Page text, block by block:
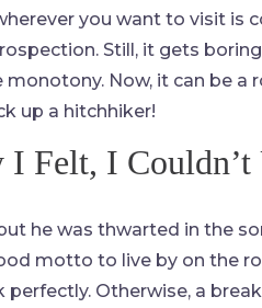
you want to visit is
Still, it gets
Now, it can be
up a hitchhiker!
I Felt, I
he was thwarted in the
motto to live by on the
perfectly. Otherwise, a